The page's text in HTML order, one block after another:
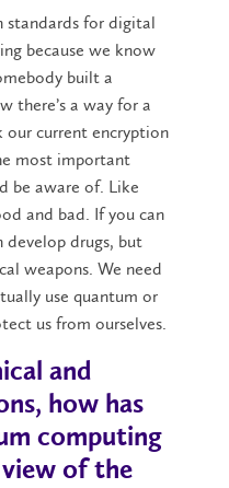
standards for digital
because we know
built a
there’s a way for a
current encryption
most important
be aware of. Like
and bad. If you can
develop drugs, but
weapons. We need
use quantum or
us from ourselves.
and
how has
computing
of the